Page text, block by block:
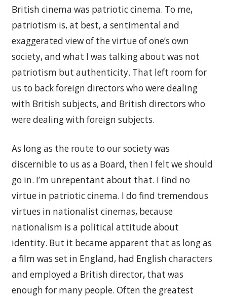
British cinema was patriotic cinema. To me,
patriotism is, at best, a sentimental and
exaggerated view of the virtue of one’s own
society, and what I was talking about was not
patriotism but authenticity. That left room for
us to back foreign directors who were dealing
with British subjects, and British directors who
were dealing with foreign subjects.
As long as the route to our society was
discernible to us as a Board, then I felt we should
go in. I’m unrepentant about that. I find no
virtue in patriotic cinema. I do find tremendous
virtues in nationalist cinemas, because
nationalism is a political attitude about
identity. But it became apparent that as long as
a film was set in England, had English characters
and employed a British director, that was
enough for many people. Often the greatest